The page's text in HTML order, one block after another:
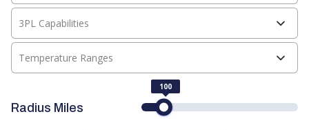
Temperature Ranges
3PL Capabilities
Radius Miles
100